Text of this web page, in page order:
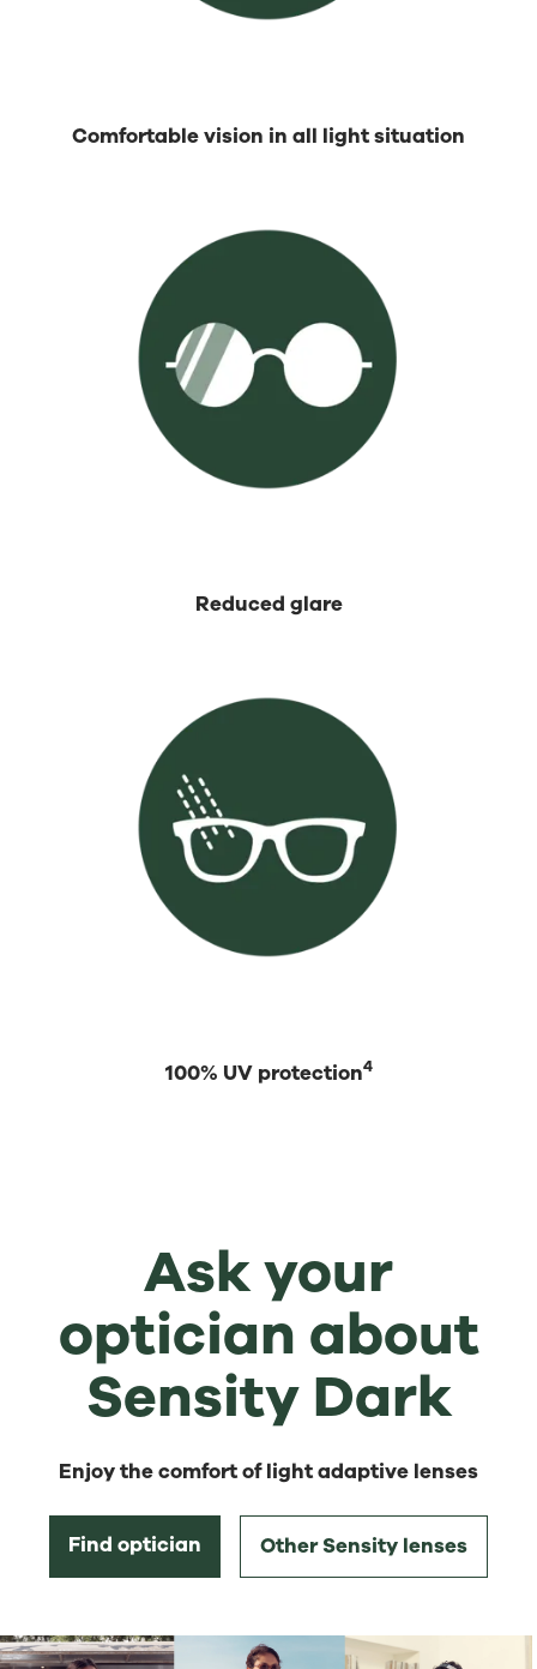
Comfortable vision in all light situation
⁡Reduced glare
100% UV protection4
Ask your
optician about
Sensity Dark
Enjoy the comfort of light adaptive lenses
Find optician Other Sensity lenses